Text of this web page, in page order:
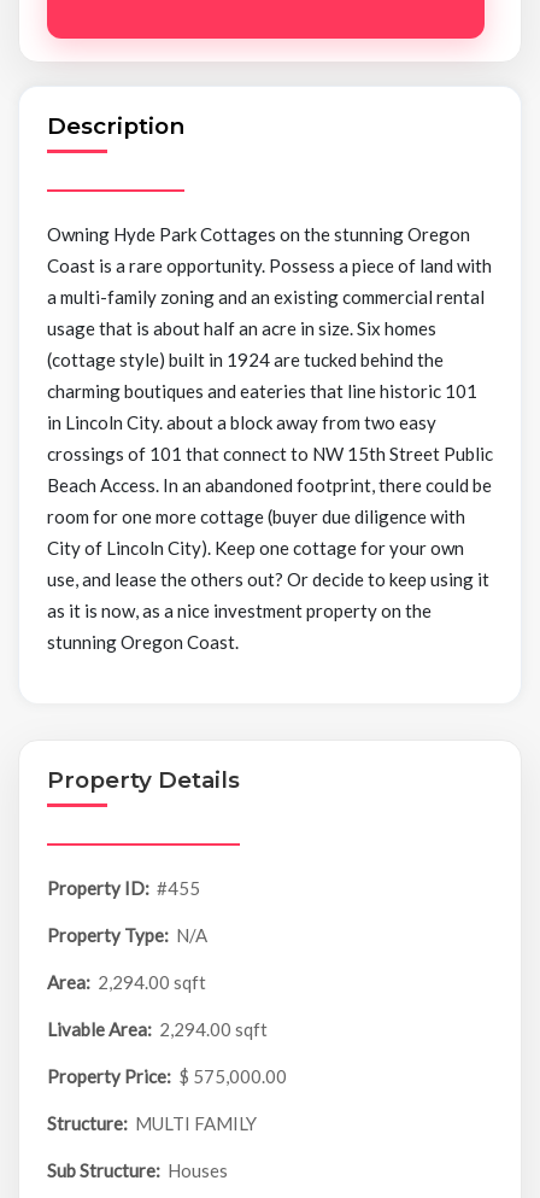
Description
Owning Hyde Park Cottages on the stunning Oregon
Coast is a rare opportunity. Possess a piece of land with
a multi-family zoning and an existing commercial rental
usage that is about half an acre in size. Six homes
(cottage style) built in 1924 are tucked behind the
charming boutiques and eateries that line historic 101
in Lincoln City. about a block away from two easy
crossings of 101 that connect to NW 15th Street Public
Beach Access. In an abandoned footprint, there could be
room for one more cottage (buyer due diligence with
City of Lincoln City). Keep one cottage for your own
use, and lease the others out? Or decide to keep using it
as it is now, as a nice investment property on the
stunning Oregon Coast.
Property Details
Property ID: #455
Property Type: N/A
Area: 2,294.00 sqft
Livable Area: 2,294.00 sqft
Property Price: $ 575,000.00
Structure: MULTI FAMILY
Sub Structure: Houses